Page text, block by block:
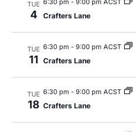
TUE
4
6:30 pm - 9:00 pm ACST
Crafters Lane
TUE
11
6:30 pm - 9:00 pm ACST
Crafters Lane
TUE
18
6:30 pm - 9:00 pm ACST
Crafters Lane